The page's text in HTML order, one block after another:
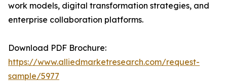
work models, digital transformation strategies, and
enterprise collaboration platforms.
Download PDF Brochure:
https://www.alliedmarketresearch.com/request-
sample/5977